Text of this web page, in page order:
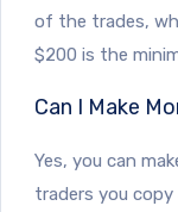
of the trades,
$200 is the
Can I Make
Yes, you can
traders you copy